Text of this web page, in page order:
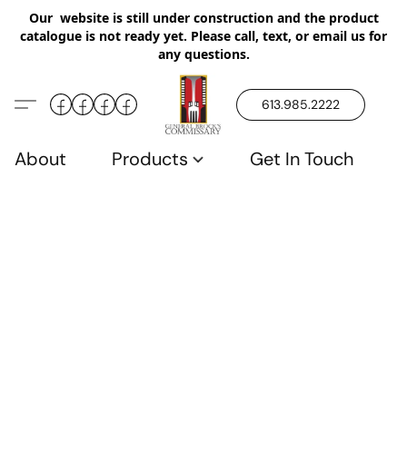
Our website is still under construction and the product
catalogue is not ready yet. Please call, text, or email us for
any questions.
613.985.2222
About Products Get In Touch